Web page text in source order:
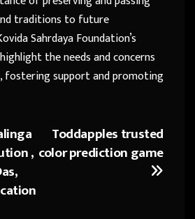
traditions to future
Sahrdaya Foundation’s
the needs and concerns
fostering support and promoting
Toddapples trusted
color prediction game
,